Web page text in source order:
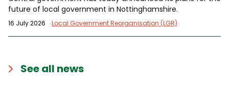
future of local government in Nottinghamshire.
16 July 2026 Local Government Reorganisation (LGR)
See all news